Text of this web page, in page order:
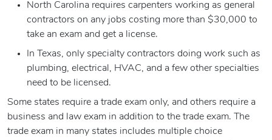
North Carolina requires carpenters working as general
contractors on any jobs costing more than $30,000 to
take an exam and get a license.
In Texas, only specialty contractors doing work such as
plumbing, electrical, HVAC, and a few other specialties
need to be licensed.
Some states require a trade exam only, and others require a
business and law exam in addition to the trade exam. The
trade exam in many states includes multiple choice